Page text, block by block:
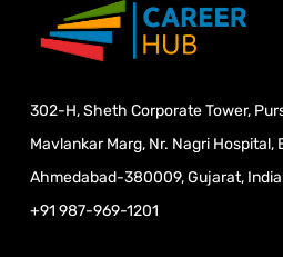
302-H, Sheth Corporate Tower,
Mavlankar Marg, Nr. Nagri Hospital,
Ahmedabad-380009, Gujarat,
+91 987-969-1201